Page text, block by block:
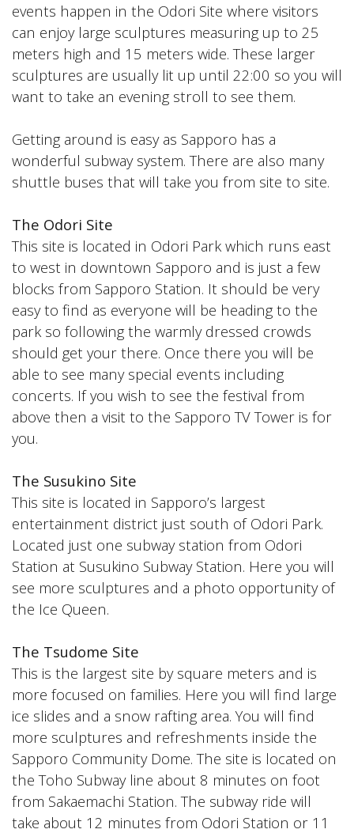
events happen in the Odori Site where visitors
can enjoy large sculptures measuring up to 25
meters high and 15 meters wide. These larger
sculptures are usually lit up until 22:00 so you will
want to take an evening stroll to see them.
Getting around is easy as Sapporo has a
wonderful subway system. There are also many
shuttle buses that will take you from site to site.
The Odori Site
This site is located in Odori Park which runs east
to west in downtown Sapporo and is just a few
blocks from Sapporo Station. It should be very
easy to find as everyone will be heading to the
park so following the warmly dressed crowds
should get your there. Once there you will be
able to see many special events including
concerts. If you wish to see the festival from
above then a visit to the Sapporo TV Tower is for
you.
The Susukino Site
This site is located in Sapporo’s largest
entertainment district just south of Odori Park.
Located just one subway station from Odori
Station at Susukino Subway Station. Here you will
see more sculptures and a photo opportunity of
the Ice Queen.
The Tsudome Site
This is the largest site by square meters and is
more focused on families. Here you will find large
ice slides and a snow rafting area. You will find
more sculptures and refreshments inside the
Sapporo Community Dome. The site is located on
the Toho Subway line about 8 minutes on foot
from Sakaemachi Station. The subway ride will
take about 12 minutes from Odori Station or 11